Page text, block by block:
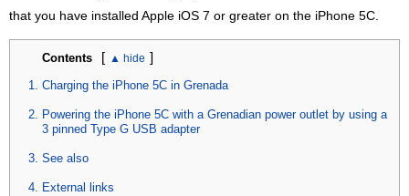
that you have installed Apple iOS 7 or greater on the iPhone 5C.
Contents [ ]
Charging the iPhone 5C in Grenada
Powering the iPhone 5C with a Grenadian power outlet by using a
3 pinned Type G USB adapter
See also
External links